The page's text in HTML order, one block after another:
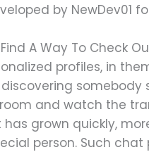
by NewDev01
A Way To Check
profiles, in
somebody
and watch the
grown quickly,
person. Such